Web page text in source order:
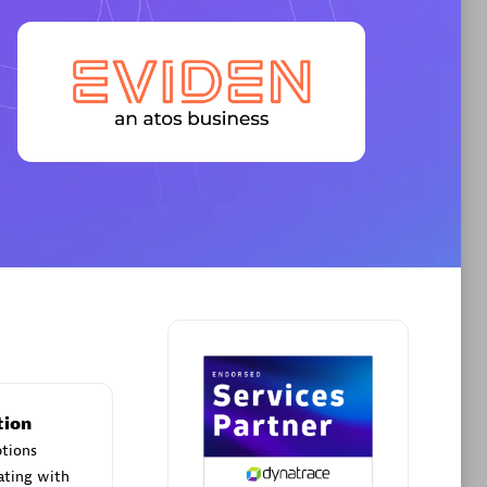
Premier Sales Partner
AHEAD
Premier Sales Partner
with